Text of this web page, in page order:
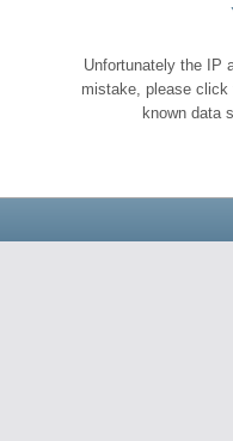
Unfortunately the IP
mistake, please click
known data